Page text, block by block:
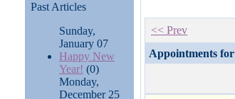
Past Articles
Sunday,
January 07
Happy New
Year! (0)
Monday,
December 25
<< Prev
Appointments for